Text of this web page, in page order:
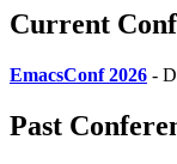
Current
EmacsConf 2026 -
Past